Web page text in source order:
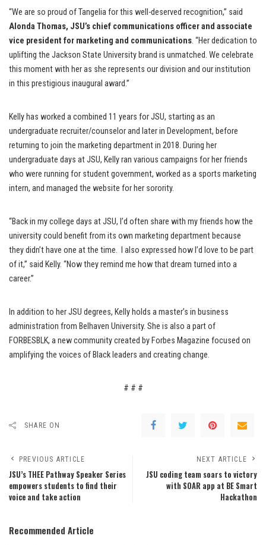
“We are so proud of Tangelia for this well-deserved recognition,” said
Alonda Thomas, JSU’s chief communications officer and associate
vice president for marketing and communications. “Her dedication to
uplifting the Jackson State University brand is unmatched. We celebrate
this moment with her as she represents our division and our institution
in this prestigious inaugural award.”
Kelly has worked a combined 11 years for JSU, starting as an
undergraduate recruiter/counselor and later in Development, before
returning to join the marketing department in 2018. During her
undergraduate days at JSU, Kelly ran various campaigns for her friends
who were running for student government, worked as a sports marketing
intern, and managed the website for her sorority.
“Back in my college days at JSU, I’d often share with my friends how the
university could benefit from its own marketing department because
they didn’t have one at the time. I also expressed how I’d love to be part
of it,” said Kelly. “Now they remind me how that dream turned into a
career.”
In addition to her JSU degrees, Kelly holds a master’s in business
administration from Belhaven University. She is also a part of
FORBESBLK, a new community created by Forbes Magazine focused on
amplifying the voices of Black leaders and creating change.
# # #
SHARE ON
PREVIOUS ARTICLE
JSU’s THEE Pathway Speaker Series
empowers students to find their
voice and take action
NEXT ARTICLE
JSU coding team soars to victory
with SOAR app at BE Smart
Hackathon
Recommended Article